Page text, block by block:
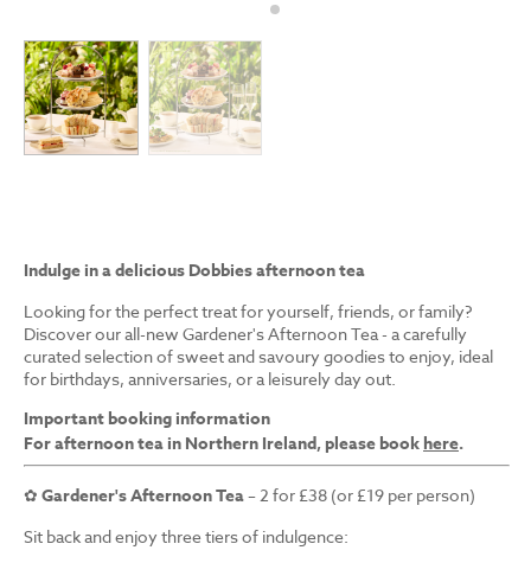
Indulge in a delicious Dobbies afternoon tea
Looking for the perfect treat for yourself, friends, or family?
Discover our all-new Gardener's Afternoon Tea - a carefully
curated selection of sweet and savoury goodies to enjoy, ideal
for birthdays, anniversaries, or a leisurely day out.
Important booking information
For afternoon tea in Northern Ireland, please bookhere.
✿ Gardener's Afternoon Tea– 2 for £38 (or £19 per person)
Sit back and enjoy three tiers of indulgence: